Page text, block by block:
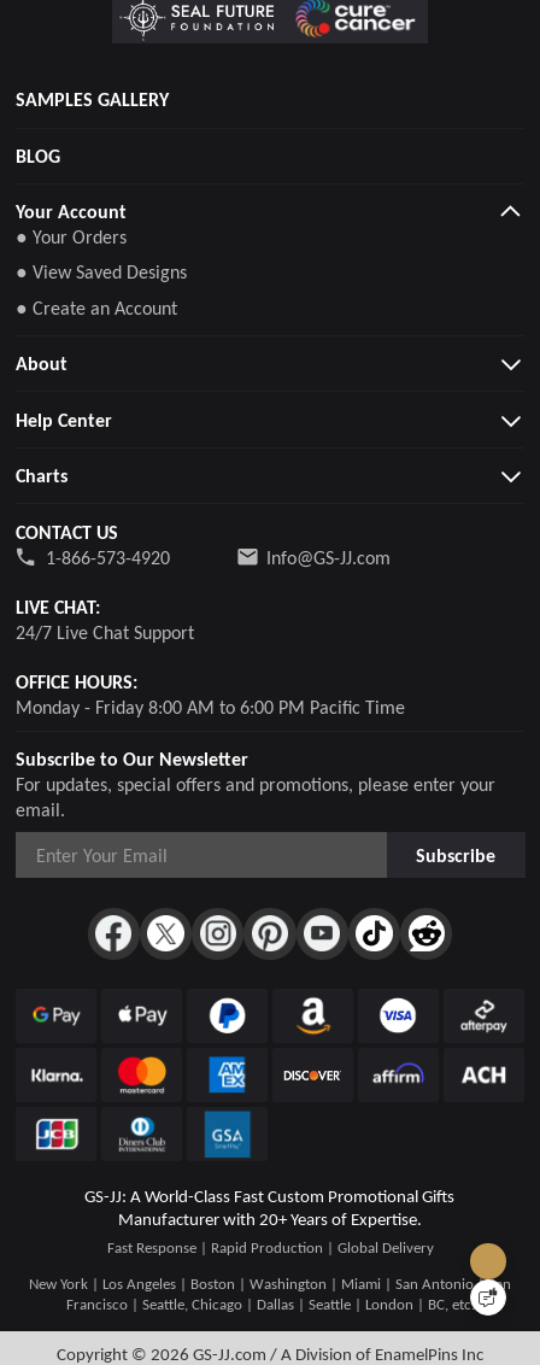
SAMPLES GALLERY
BLOG
Subscribe to Our Newsletter
For updates, special offers and promotions, please enter your
email.
Subscribe
Your Account
● Your Orders
● View Saved Designs
● Create an Account
About
Help Center
Charts
CONTACT US
1-866-573-4920
Info@GS-JJ.com
LIVE CHAT:
24/7 Live Chat Support
OFFICE HOURS:
Monday - Friday 8:00 AM to 6:00 PM Pacific Time
GS-JJ: A World-Class Fast Custom Promotional Gifts
Manufacturer with 20+ Years of Expertise.
Fast Response | Rapid Production | Global Delivery
New York | Los Angeles | Boston | Washington | Miami | San Antonio | San
Francisco | Seattle, Chicago | Dallas | Seattle | London | BC, etc.
Copyright © 2026 GS-JJ.com / A Division of EnamelPins Inc